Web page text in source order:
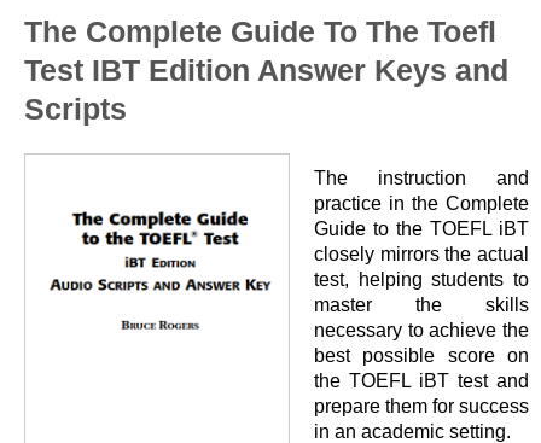
The Complete Guide To The Toefl
Test IBT Edition Answer Keys and
Scripts
The instruction and
practice in the Complete
Guide to the TOEFL iBT
closely mirrors the actual
test, helping students to
master the skills
necessary to achieve the
best possible score on
the TOEFL iBT test and
prepare them for success
in an academic setting.